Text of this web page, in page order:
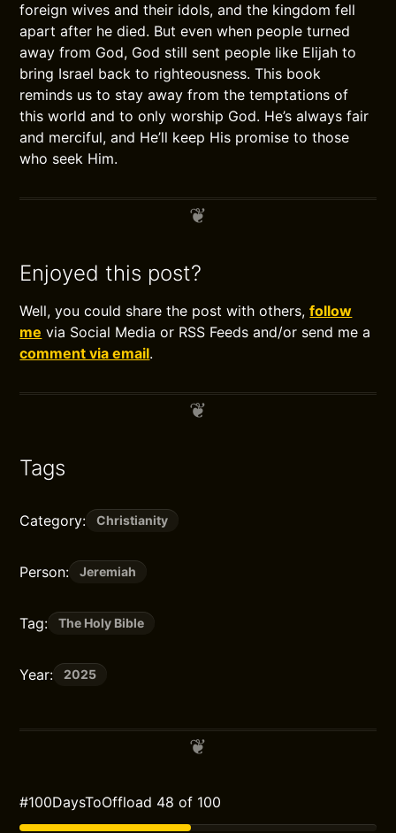
foreign wives and their idols, and the kingdom fell
apart after he died. But even when people turned
away from God, God still sent people like Elijah to
bring Israel back to righteousness. This book
reminds us to stay away from the temptations of
this world and to only worship God. He’s always fair
and merciful, and He’ll keep His promise to those
who seek Him.
Enjoyed this post?
Well, you could share the post with others,follow
me via Social Media or RSS Feeds and/or send me a
comment via email.
Tags
Category: Christianity
Person: Jeremiah
Tag: The Holy Bible
Year: 2025
#100DaysToOffload 48 of 100